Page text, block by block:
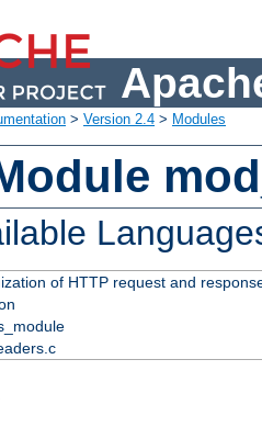
> Version 2.4 > Modules
of HTTP request and